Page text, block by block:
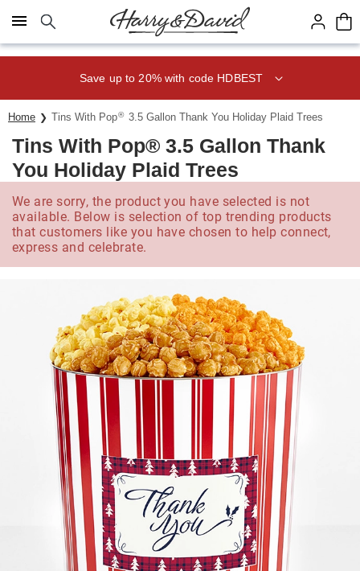
Click here to skip to main page content.
Save up to 20% with code HDBEST
Home Tins With Pop® 3.5 Gallon Thank You Holiday Plaid Trees
Tins With Pop® 3.5 Gallon Thank
You Holiday Plaid Trees
We are sorry, the product you have selected is not
available. Below is selection of top trending products
that customers like you have chosen to help connect,
express and celebrate.